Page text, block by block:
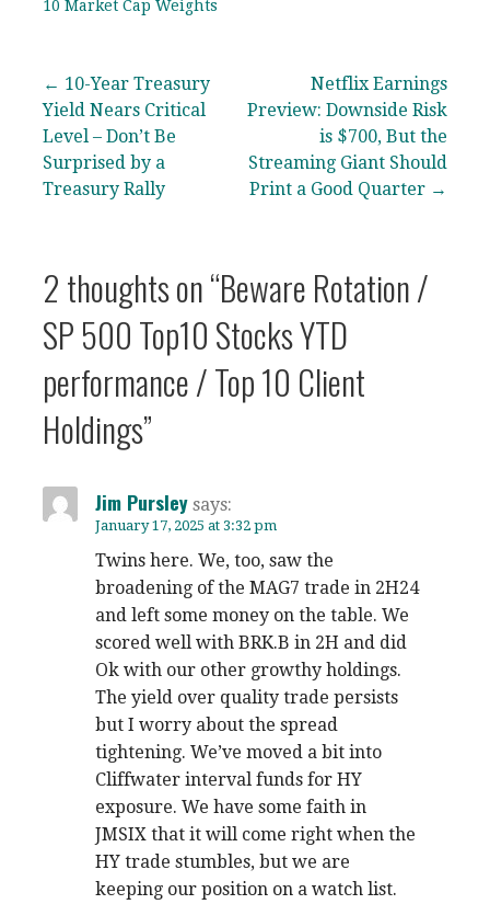
10 Market Cap Weights
Post
navigation
← 10-Year Treasury
Yield Nears Critical
Level – Don’t Be
Surprised by a
Treasury Rally
Netflix Earnings
Preview: Downside Risk
is $700, But the
Streaming Giant Should
Print a Good Quarter →
2 thoughts on“Beware Rotation /
SP 500 Top10 Stocks YTD
performance / Top 10 Client
Holdings”
Jim Pursley says:
January 17, 2025 at 3:32 pm
Twins here. We, too, saw the
broadening of the MAG7 trade in 2H24
and left some money on the table. We
scored well with BRK.B in 2H and did
Ok with our other growthy holdings.
The yield over quality trade persists
but I worry about the spread
tightening. We’ve moved a bit into
Cliffwater interval funds for HY
exposure. We have some faith in
JMSIX that it will come right when the
HY trade stumbles, but we are
keeping our position on a watch list.